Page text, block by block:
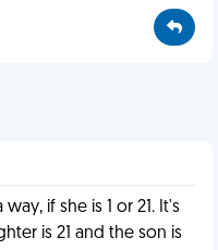
if she is 1 or 21. It's
is 21 and the son is